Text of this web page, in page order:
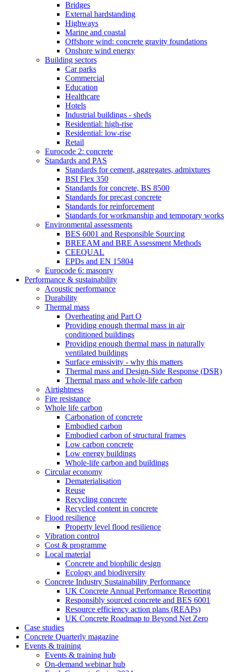
Bridges
External hardstanding
Highways
Marine and coastal
Offshore wind: concrete gravity foundations
Onshore wind energy
Building sectors
Car parks
Commercial
Education
Healthcare
Hotels
Industrial buildings - sheds
Residential: high-rise
Residential: low-rise
Retail
Eurocode 2: concrete
Standards and PAS
Standards for cement, aggregates, admixtures
BSI Flex 350
Standards for concrete, BS 8500
Standards for precast concrete
Standards for reinforcement
Standards for workmanship and temporary works
Environmental assessments
BES 6001 and Responsible Sourcing
BREEAM and BRE Assessment Methods
CEEQUAL
EPDs and EN 15804
Eurocode 6: masonry
Performance & sustainability
Acoustic performance
Durability
Thermal mass
Overheating and Part O
Providing enough thermal mass in air
conditioned buildings
Providing enough thermal mass in naturally
ventilated buildings
Surface emissivity - why this matters
Thermal mass and Design-Side Response (DSR)
Thermal mass and whole-life carbon
Airtightness
Fire resistance
Whole life carbon
Carbonation of concrete
Embodied carbon
Embodied carbon of structural frames
Low carbon concrete
Low energy buildings
Whole-life carbon and buildings
Circular economy
Dematerialisation
Reuse
Recycling concrete
Recycled content in concrete
Flood resilience
Property level flood resilience
Vibration control
Cost & programme
Local material
Concrete and biophilic design
Ecology and biodiversity
Concrete Industry Sustainability Performance
UK Concrete Annual Performance Reporting
Responsibly sourced concrete and BES 6001
Resource efficiency action plans (REAPs)
UK Concrete Roadmap to Beyond Net Zero
Case studies
Concrete Quarterly magazine
Events & training
Events & training hub
On-demand webinar hub